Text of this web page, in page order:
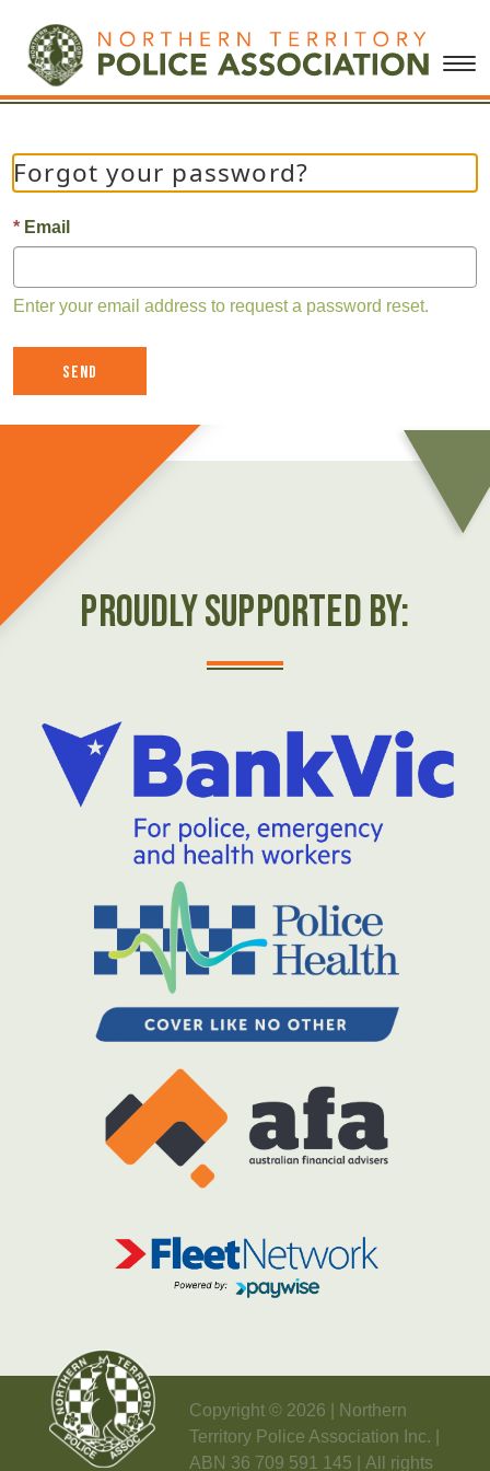
Forgot your password?
Email
Enter your email address to request a password reset.
Send
Proudly Supported by:
Copyright © 2026 | Northern
Territory Police Association Inc. |
ABN 36 709 591 145 | All rights